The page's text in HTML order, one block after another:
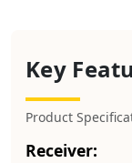
Key
Product
Receiver: